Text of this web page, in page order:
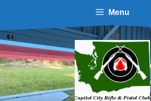
content
Menu